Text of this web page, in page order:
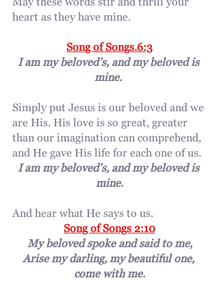
May these words stir and thrill your
heart as they have mine.
Song of Songs.6:3
I am my beloved’s, and my beloved is
mine.
Simply put Jesus is our beloved and we
are His. His love is so great, greater
than our imagination can comprehend,
and He gave His life for each one of us.
I am my beloved’s, and my beloved is
mine.
And hear what He says to us.
Song of Songs 2:10
My beloved spoke and said to me,
Arise my darling, my beautiful one,
come with me.